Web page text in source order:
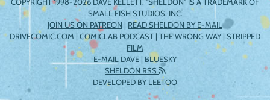
COPYRIGHT 1998-2026 DAVE KELLETT. "SHELDON" IS A TRADEMARK OF
SMALL FISH STUDIOS, INC.
JOIN US ON PATREON | READ SHELDON BY E-MAIL
DRIVECOMIC.COM | COMICLAB PODCAST | THE WRONG WAY| STRIPPED
FILM
E-MAIL DAVE | BLUESKY
SHELDON RSS
DEVELOPED BYLEETOO